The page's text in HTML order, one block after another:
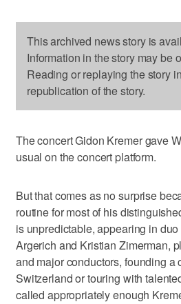
This archived news story is
Information in the story may be
Reading or replaying the story
republication of the story.
The concert Gidon Kremer gave
usual on the concert platform.
But that comes as no surprise
routine for most of his
is unpredictable, appearing in
Argerich and Kristian Zimerman,
and major conductors, founding
Switzerland or touring with
called appropriately enough